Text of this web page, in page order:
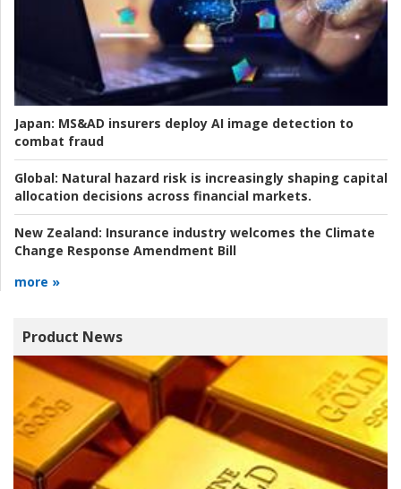
Japan: MS&AD insurers deploy AI image detection to
combat fraud
Global: Natural hazard risk is increasingly shaping capital
allocation decisions across financial markets.
New Zealand: Insurance industry welcomes the Climate
Change Response Amendment Bill
more »
Product News